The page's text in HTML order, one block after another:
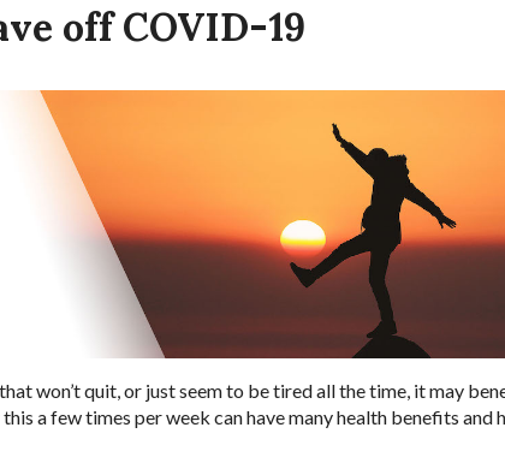
off COVID-19
won’t quit, or just seem to be tired all the time, it may
a few times per week can have many health benefits and